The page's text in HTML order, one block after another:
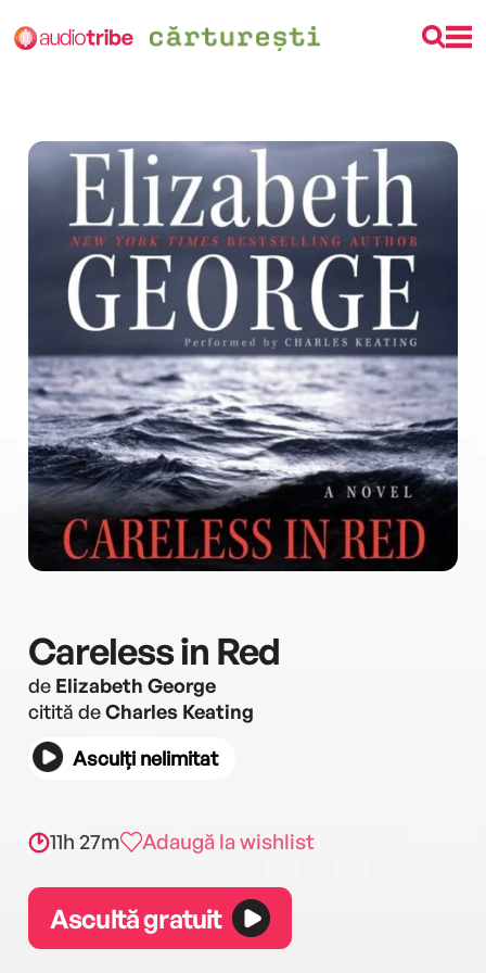
Careless in Red
de Elizabeth George
citită deCharles Keating
Asculți nelimitat
11h 27m Adaugă la wishlist
Ascultă gratuit